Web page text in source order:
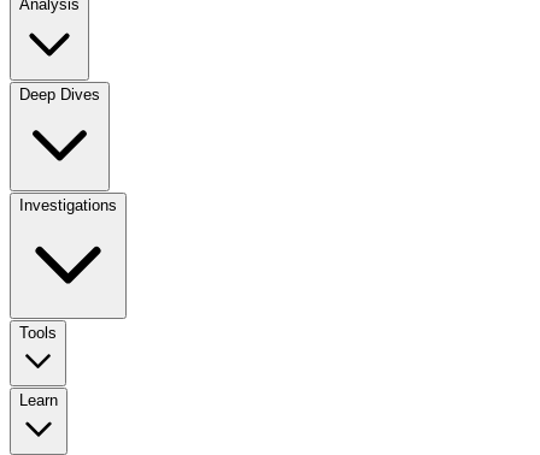
Analysis
Deep Dives
Investigations
Tools
Learn